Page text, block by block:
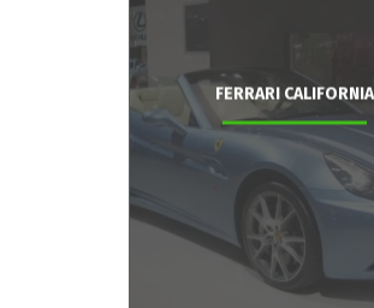
FERRARI CALIFORNIA